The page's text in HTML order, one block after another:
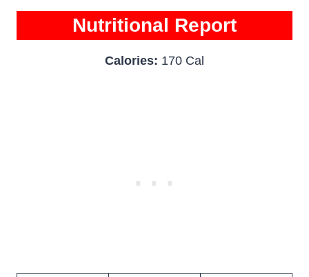
Nutritional Report
Calories: 170 Cal